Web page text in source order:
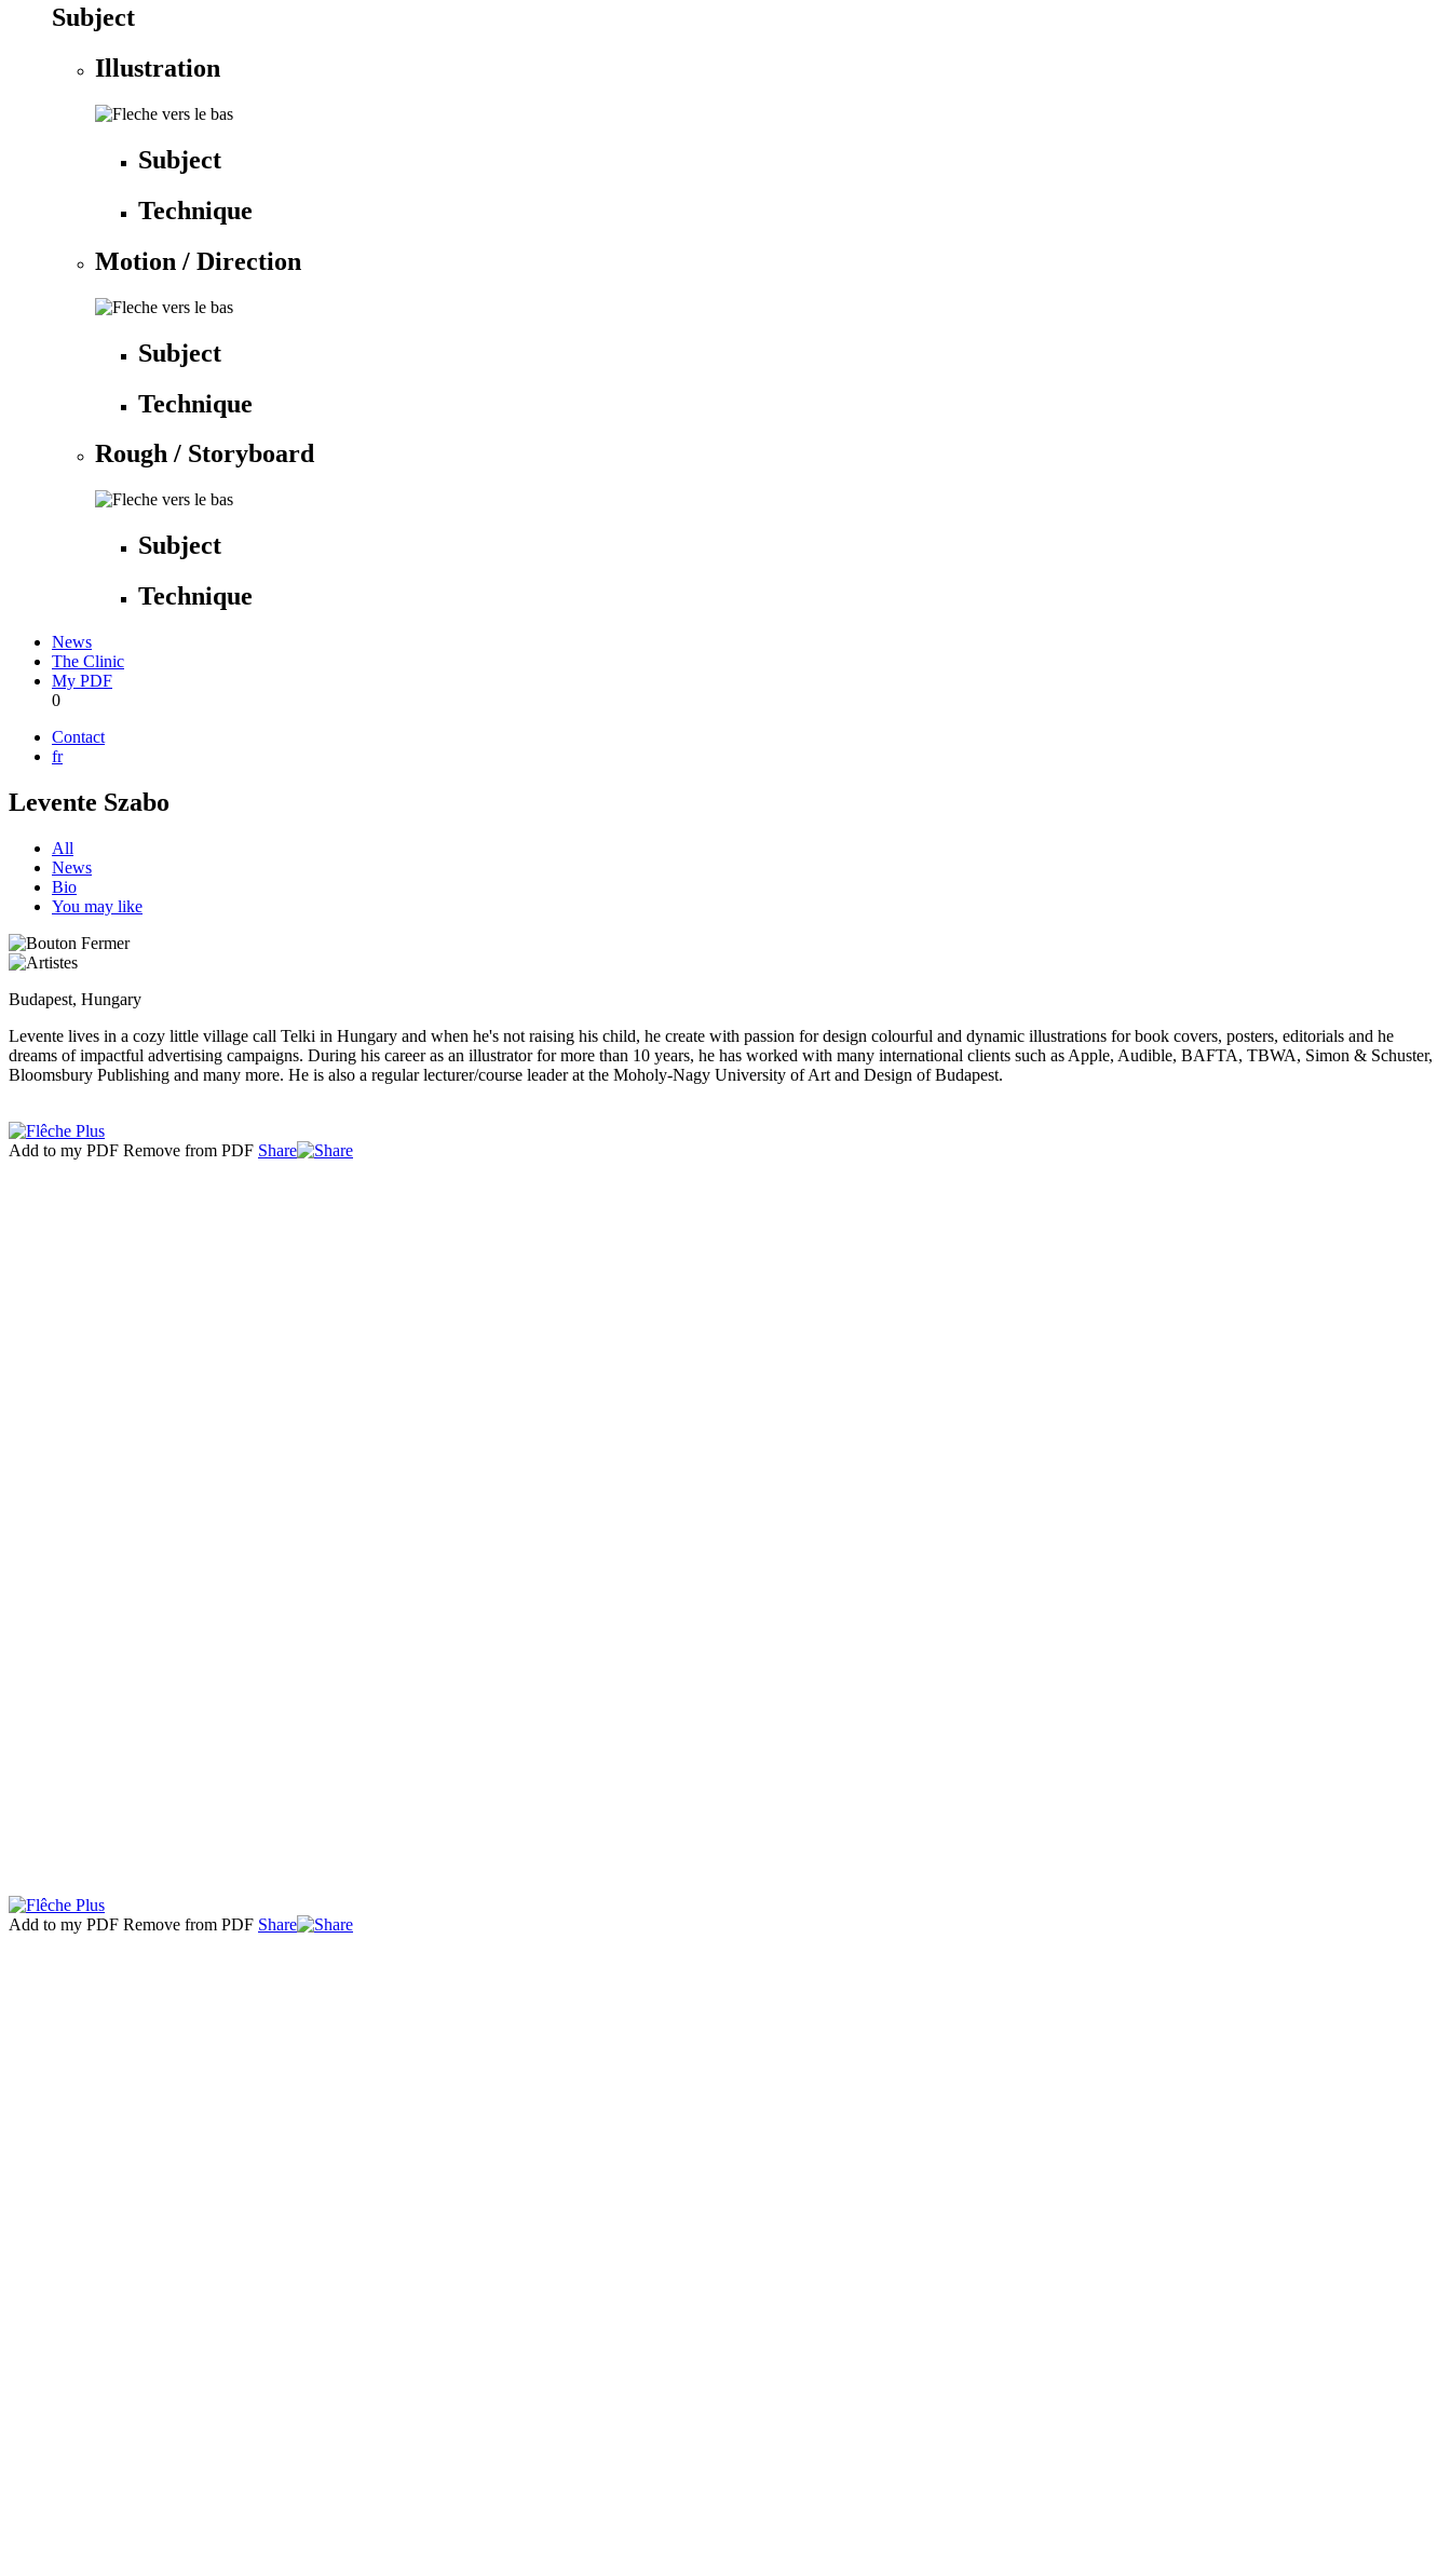
Subject
Illustration
Subject
Technique
Motion / Direction
Subject
Technique
Rough / Storyboard
Subject
Technique
News
The Clinic
My PDF
0
Contact
fr
Levente Szabo
All
News
Bio
You may like
Budapest, Hungary
Levente lives in a cozy little village call Telki in Hungary and when he's not raising his child, he create with passion for design colourful and dynamic illustrations for book covers, posters, editorials and he
dreams of impactful advertising campaigns. During his career as an illustrator for more than 10 years, he has worked with many international clients such as Apple, Audible, BAFTA, TBWA, Simon & Schuster,
Bloomsbury Publishing and many more. He is also a regular lecturer/course leader at the Moholy-Nagy University of Art and Design of Budapest.
Add to my PDF Remove from PDF Share
Add to my PDF Remove from PDF Share